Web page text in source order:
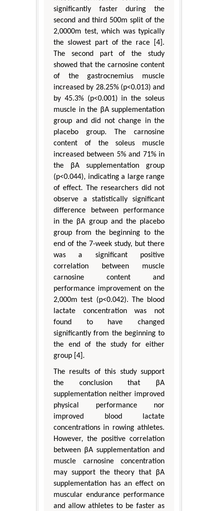
significantly faster during the
second and third 500m split of the
2,0000m test, which was typically
the slowest part of the race [4].
The second part of the study
showed that the carnosine content
of the gastrocnemius muscle
increased by 28.25% (p<0.013) and
by 45.3% (p<0.001) in the soleus
muscle in the βA supplementation
group and did not change in the
placebo group. The carnosine
content of the soleus muscle
increased between 5% and 71% in
the βA supplementation group
(p<0.044), indicating a large range
of effect. The researchers did not
observe a statistically significant
difference between performance
in the βA group and the placebo
group from the beginning to the
end of the 7-week study, but there
was a significant positive
correlation between muscle
carnosine content and
performance improvement on the
2,000m test (p<0.042). The blood
lactate concentration was not
found to have changed
significantly from the beginning to
the end of the study for either
group [4].
The results of this study support
the conclusion that βA
supplementation neither improved
physical performance nor
improved blood lactate
concentrations in rowing athletes.
However, the positive correlation
between βA supplementation and
muscle carnosine concentration
may support the theory that βA
supplementation has an effect on
muscular endurance performance
and allow athletes to be faster as